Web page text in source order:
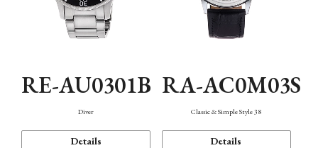
RE-AU0301B
Diver
Details
RA-AC0M03S
Classic & Simple Style 38
Details